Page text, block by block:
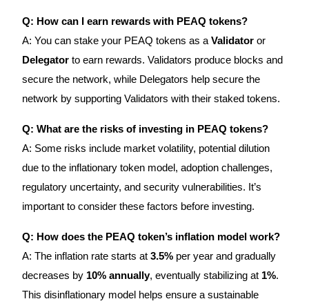
Q: How can I earn rewards with PEAQ tokens?
A: You can stake your PEAQ tokens as aValidator or
Delegator to earn rewards. Validators produce blocks and
secure the network, while Delegators help secure the
network by supporting Validators with their staked tokens.
Q: What are the risks of investing in PEAQ tokens?
A: Some risks include market volatility, potential dilution
due to the inflationary token model, adoption challenges,
regulatory uncertainty, and security vulnerabilities. It’s
important to consider these factors before investing.
Q: How does the PEAQ token’s inflation model work?
A: The inflation rate starts at 3.5% per year and gradually
decreases by 10% annually, eventually stabilizing at 1%.
This disinflationary model helps ensure a sustainable